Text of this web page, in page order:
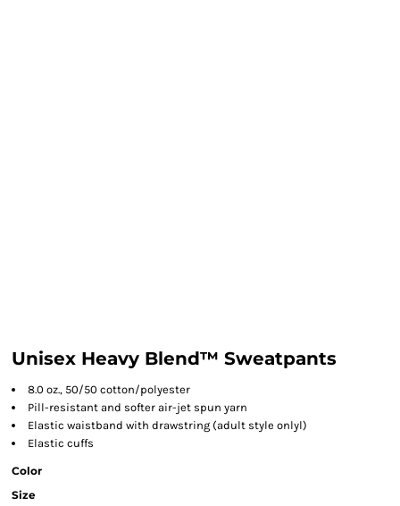
Unisex Heavy Blend™ Sweatpants
8.0 oz., 50/50 cotton/polyester
Pill-resistant and softer air-jet spun yarn
Elastic waistband with drawstring (adult style onlyl)
Elastic cuffs
Color
Size